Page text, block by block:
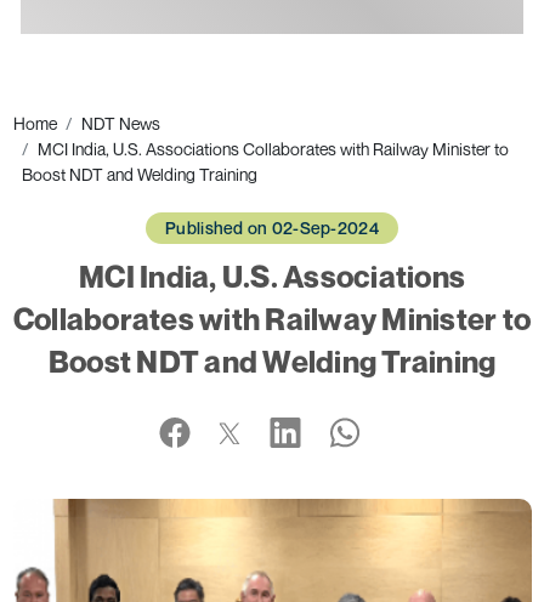
Home
NDT News
MCI India, U.S. Associations Collaborates with Railway Minister to
Boost NDT and Welding Training
Published on 02-Sep-2024
MCI India, U.S. Associations
Collaborates with Railway Minister to
Boost NDT and Welding Training